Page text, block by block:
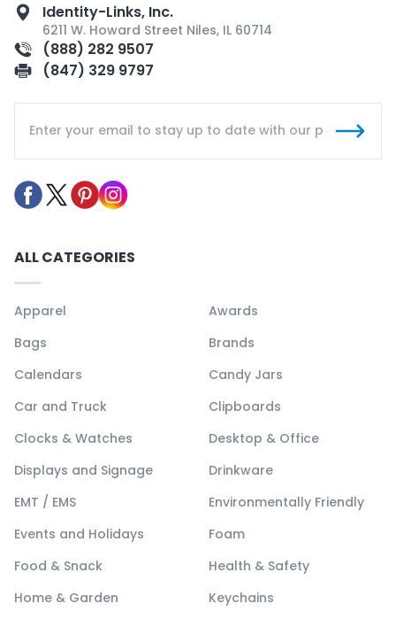
Identity-Links, Inc.
6211 W. Howard Street Niles, IL 60714
(888) 282 9507
(847) 329 9797
ALL CATEGORIES
Apparel
Awards
Bags
Brands
Calendars
Candy Jars
Car and Truck
Clipboards
Clocks & Watches
Desktop & Office
Displays and Signage
Drinkware
EMT / EMS
Environmentally Friendly
Events and Holidays
Foam
Food & Snack
Health & Safety
Home & Garden
Keychains